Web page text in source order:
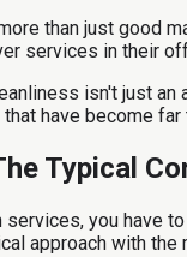
than just good
services in their
isn't just
have become far
Typical
you have
approach with the